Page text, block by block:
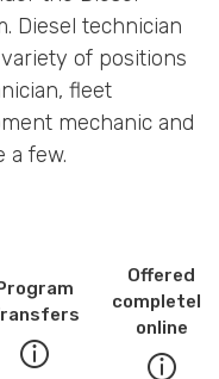
Diesel technician
of positions
fleet
mechanic and
a few.
Offered
completely
online